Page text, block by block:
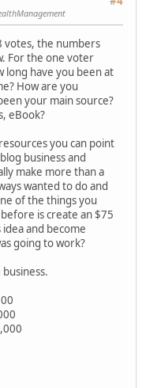
votes, the numbers
For the one voter
long have you been at
How are you
your main source?
eBook?
you can point
business and
make more than a
wanted to do and
of the things you
is create an $75
and become
going to work?